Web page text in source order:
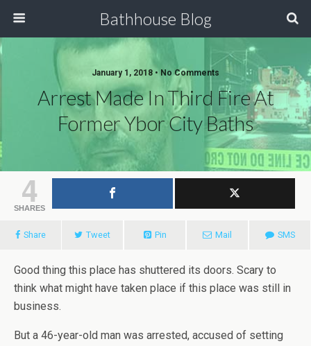
Bathhouse Blog
January 1, 2018 • No Comments
Arrest Made In Third Fire At
Former Ybor City Baths
4
SHARES
Share Tweet Pin Mail SMS
Good thing this place has shuttered its doors. Scary to
think what might have taken place if this place was still in
business.
But a 46-year-old man was arrested, accused of setting